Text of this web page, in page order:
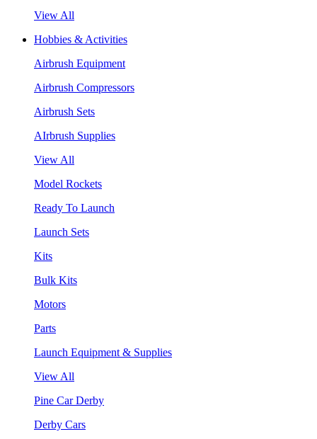
View All
Hobbies & Activities
Airbrush Equipment
Airbrush Compressors
Airbrush Sets
AIrbrush Supplies
View All
Model Rockets
Ready To Launch
Launch Sets
Kits
Bulk Kits
Motors
Parts
Launch Equipment & Supplies
View All
Pine Car Derby
Derby Cars